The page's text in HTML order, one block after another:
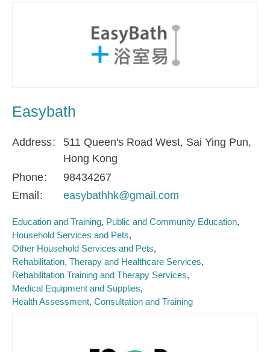
Easybath
Address
511 Queen's Road West, Sai Ying Pun,
Hong Kong
Phone
98434267
Email
easybathhk@gmail.com
Education and Training Public and Community Education
Household Services and Pets
Other Household Services and Pets
Rehabilitation, Therapy and Healthcare Services
Rehabilitation Training and Therapy Services
Medical Equipment and Supplies
Health Assessment, Consultation and Training